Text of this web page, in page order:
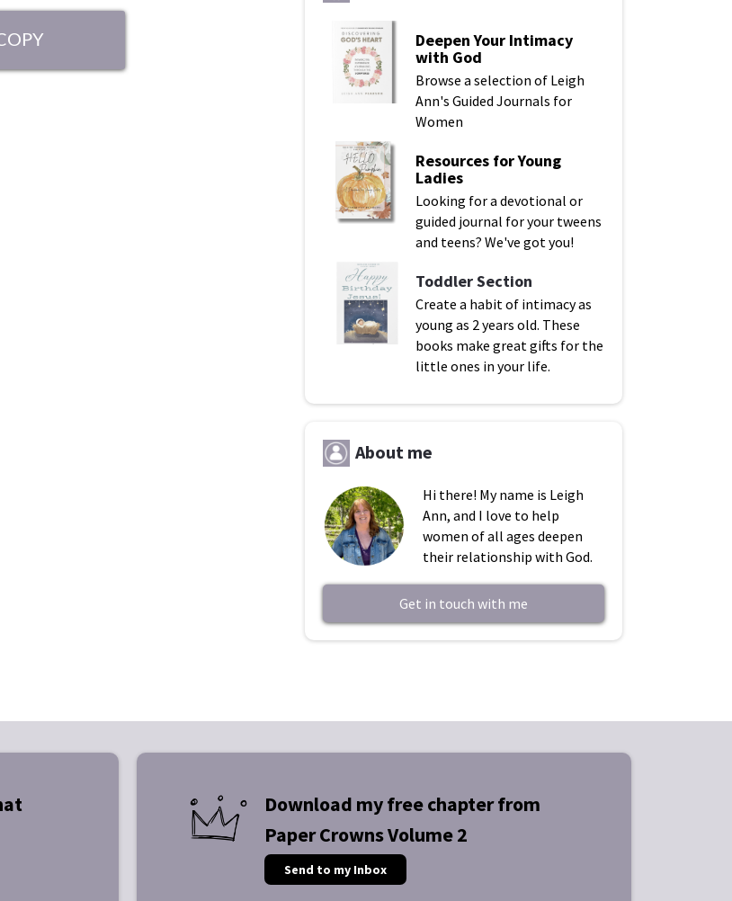
Deepen Your Intimacy
with God
Browse a selection of Leigh
Ann's Guided Journals for
Women
Resources for Young
Ladies
Looking for a devotional or
guided journal for your tweens
and teens? We've got you!
Toddler Section
Create a habit of intimacy as
young as 2 years old. These
books make great gifts for the
little ones in your life.
About me
Hi there! My name is Leigh
Ann, and I love to help
women of all ages deepen
their relationship with God.
Get in touch with me
Download my free chapter from
Paper Crowns Volume 2
Send to my Inbox